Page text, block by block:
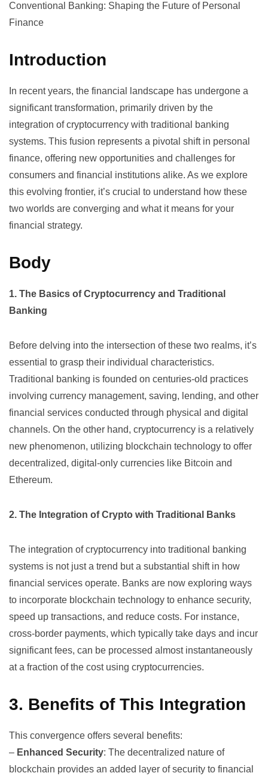
Conventional Banking: Shaping the Future of Personal
Finance
Introduction
In recent years, the financial landscape has undergone a
significant transformation, primarily driven by the
integration of cryptocurrency with traditional banking
systems. This fusion represents a pivotal shift in personal
finance, offering new opportunities and challenges for
consumers and financial institutions alike. As we explore
this evolving frontier, it’s crucial to understand how these
two worlds are converging and what it means for your
financial strategy.
Body
1. The Basics of Cryptocurrency and Traditional
Banking
Before delving into the intersection of these two realms, it’s
essential to grasp their individual characteristics.
Traditional banking is founded on centuries-old practices
involving currency management, saving, lending, and other
financial services conducted through physical and digital
channels. On the other hand, cryptocurrency is a relatively
new phenomenon, utilizing blockchain technology to offer
decentralized, digital-only currencies like Bitcoin and
Ethereum.
2. The Integration of Crypto with Traditional Banks
The integration of cryptocurrency into traditional banking
systems is not just a trend but a substantial shift in how
financial services operate. Banks are now exploring ways
to incorporate blockchain technology to enhance security,
speed up transactions, and reduce costs. For instance,
cross-border payments, which typically take days and incur
significant fees, can be processed almost instantaneously
at a fraction of the cost using cryptocurrencies.
3. Benefits of This Integration
This convergence offers several benefits:
– Enhanced Security: The decentralized nature of
blockchain provides an added layer of security to financial